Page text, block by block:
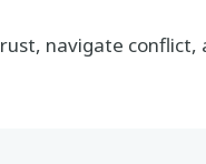
navigate